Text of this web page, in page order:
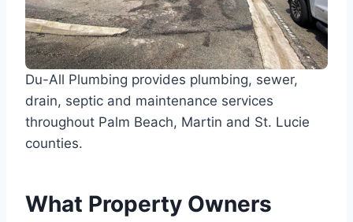
Du-All Plumbing provides plumbing, sewer,
drain, septic and maintenance services
throughout Palm Beach, Martin and St. Lucie
counties.
What Property Owners